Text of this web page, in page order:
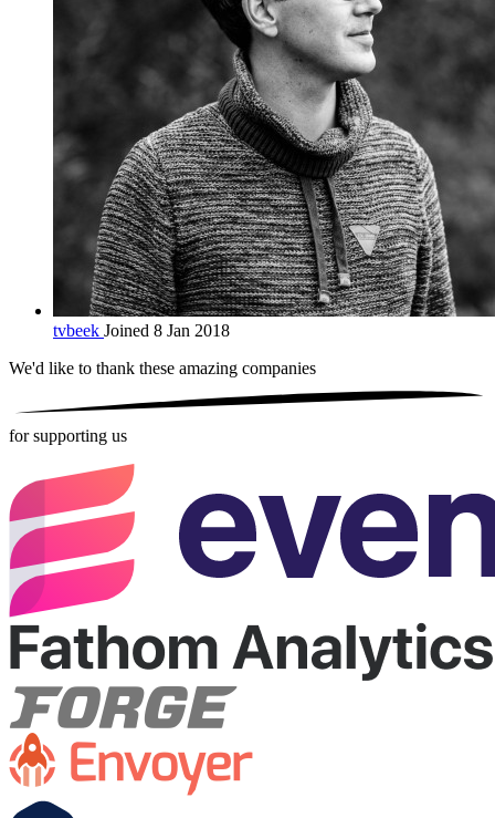
tvbeek Joined 8 Jan 2018
We'd like to thank these amazing companies
for supporting us